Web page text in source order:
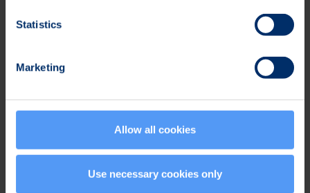
Statistics
Marketing
Allow all cookies
Use necessary cookies only
Evaluating Key Elements for a New
Approach
As with all device development, there were many
elements and their interdependencies to take into
consideration. Embedding connectivity to any
device can be a challenge, but the small size
required of wearable medical devices and other
IoT devices, as well as the market specific
requirements, demand specialized expertise.
Especially the healthcare industry is one of the